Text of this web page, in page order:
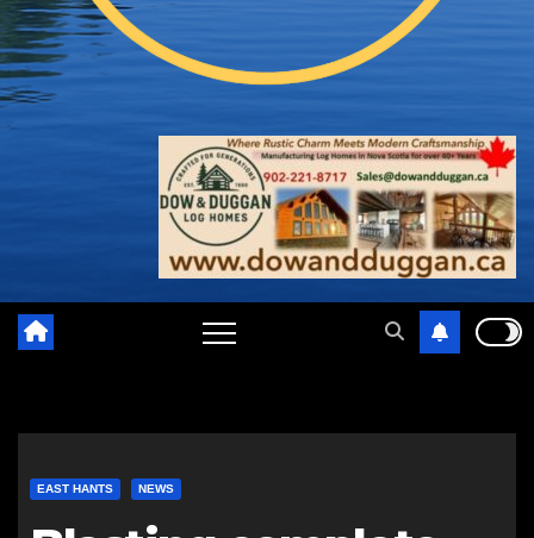
EAST HANTS NEWS